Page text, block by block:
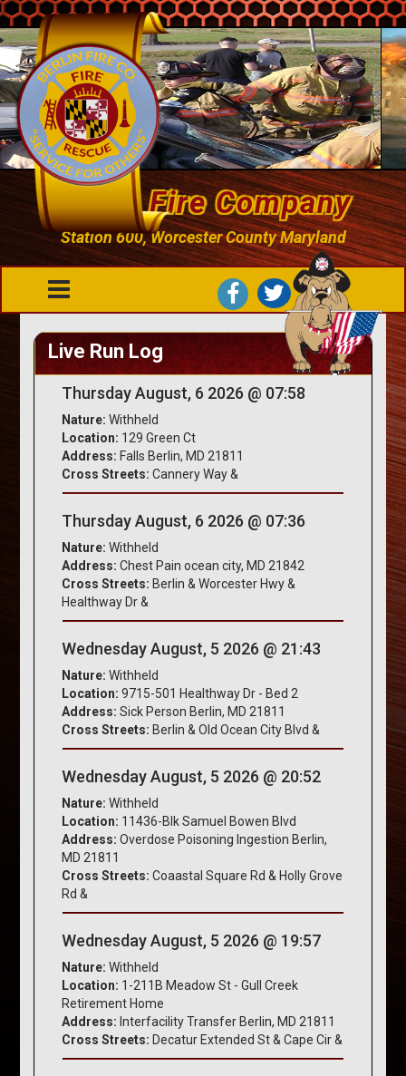
Berlin Fire Company
Station 600, Worcester County Maryland
Live Run Log
Thursday August, 6 2026 @ 07:58
Nature: Withheld
Location: 129 Green Ct
Address: Falls Berlin, MD 21811
Cross Streets: Cannery Way &
Thursday August, 6 2026 @ 07:36
Nature: Withheld
Address: Chest Pain ocean city, MD 21842
Cross Streets: Berlin & Worcester Hwy &
Healthway Dr &
Wednesday August, 5 2026 @ 21:43
Nature: Withheld
Location: 9715-501 Healthway Dr - Bed 2
Address: Sick Person Berlin, MD 21811
Cross Streets: Berlin & Old Ocean City Blvd &
Wednesday August, 5 2026 @ 20:52
Nature: Withheld
Location: 11436-Blk Samuel Bowen Blvd
Address: Overdose Poisoning Ingestion Berlin,
MD 21811
Cross Streets: Coaastal Square Rd & Holly Grove
Rd &
Wednesday August, 5 2026 @ 19:57
Nature: Withheld
Location: 1-211B Meadow St - Gull Creek
Retirement Home
Address: Interfacility Transfer Berlin, MD 21811
Cross Streets: Decatur Extended St & Cape Cir &